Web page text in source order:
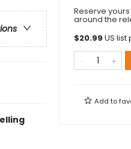
Reserve
around the
$20.99 US list
Add to